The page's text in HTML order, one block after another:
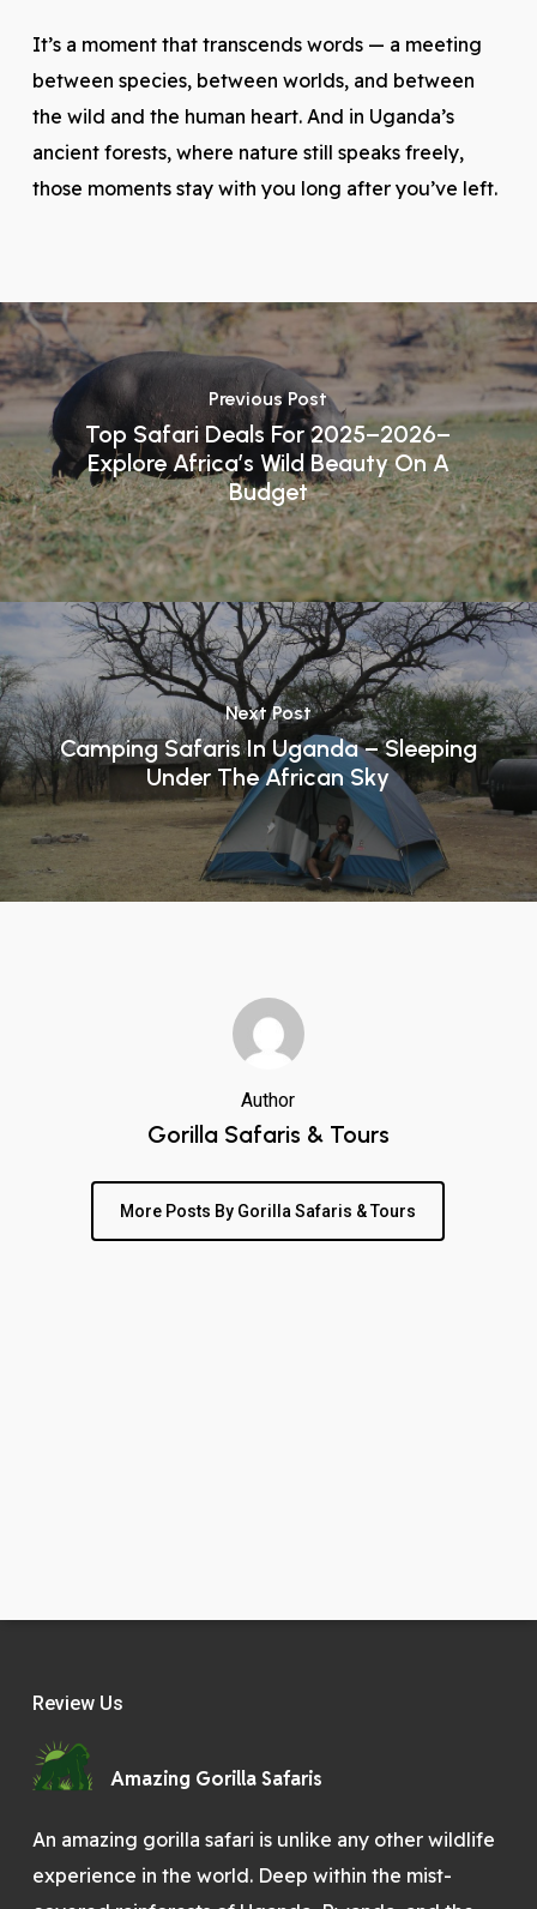
It’s a moment that transcends words — a meeting
between species, between worlds, and between
the wild and the human heart. And in Uganda’s
ancient forests, where nature still speaks freely,
those moments stay with you long after you’ve left.
Previous Post
Top Safari Deals For 2025–2026–
Explore Africa’s Wild Beauty On A
Budget
Next Post
Camping Safaris In Uganda – Sleeping
Under The African Sky
Author
Gorilla Safaris & Tours
More Posts By Gorilla Safaris & Tours
Review Us
Amazing Gorilla Safaris
An amazing gorilla safari is unlike any other wildlife
experience in the world. Deep within the mist-